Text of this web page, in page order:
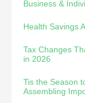
Business &
Health Savings
Tax Changes
in 2026
Tis the Season
Assembling